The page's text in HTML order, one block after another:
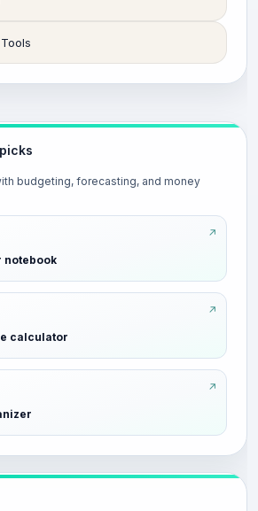
budgeting, forecasting, and money
notebook
calculator